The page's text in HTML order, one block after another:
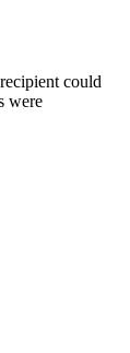
could
were